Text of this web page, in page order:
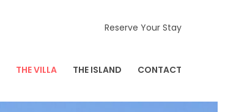
Reserve Your Stay
THE VILLA THE ISLAND CONTACT